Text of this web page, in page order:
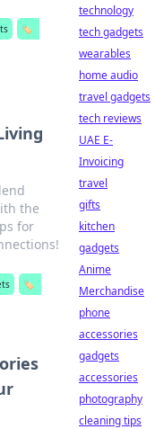
🏷️
the
for
🏷️
technology
tech gadgets
wearables
home audio
travel gadgets
tech reviews
UAE E-
Invoicing
travel
gifts
kitchen
gadgets
Anime
Merchandise
phone
accessories
gadgets
accessories
photography
cleaning tips